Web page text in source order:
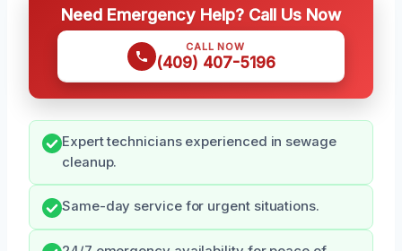
Need Emergency Help? Call Us Now
CALL NOW
(409) 407-5196
Expert technicians experienced in sewage
cleanup.
Same-day service for urgent situations.